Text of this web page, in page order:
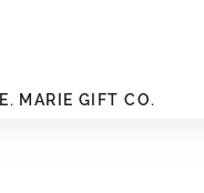
E. MARIE GIFT CO.